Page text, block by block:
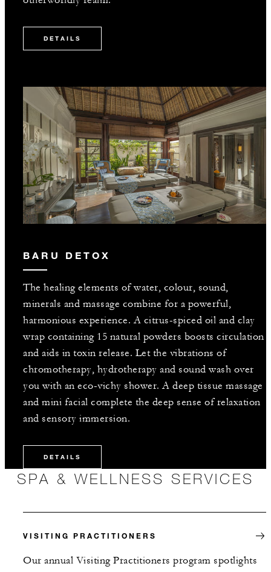
DETAILS
BARU DETOX
The healing elements of water, colour, sound,
minerals and massage combine for a powerful,
harmonious experience. A citrus-spiced oil and clay
wrap containing 15 natural powders boosts circulation
and aids in toxin release. Let the vibrations of
chromotherapy, hydrotherapy and sound wash over
you with an eco-vichy shower. A deep tissue massage
and mini facial complete the deep sense of relaxation
and sensory immersion.
DETAILS
SPA & WELLNESS SERVICES
VISITING PRACTITIONERS
Our annual Visiting Practitioners program spotlights